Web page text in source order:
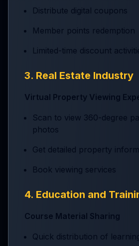
Distribute digital coupons
Member points redemption
Limited-time discount
3. Real Estate Industry
Virtual Property Viewing
Scan to view 360-degree
photos
Get detailed property
Book viewing services
4. Education and
Course Material Sharing
Quick distribution of